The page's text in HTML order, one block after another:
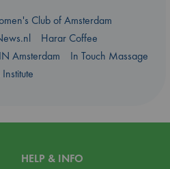
Club of Amsterdam
Harar Coffee
IN Amsterdam
In Touch Massage
HELP & INFO